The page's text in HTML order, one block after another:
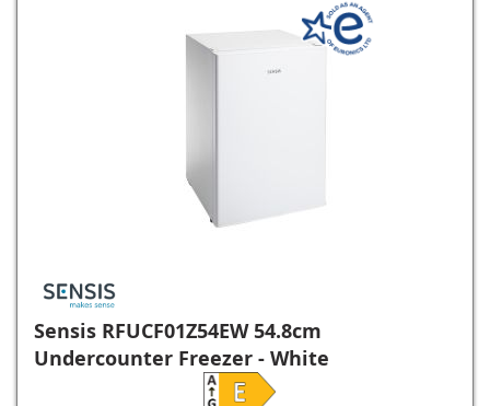
Sensis RFUCF01Z54EW 54.8cm
Undercounter Freezer - White